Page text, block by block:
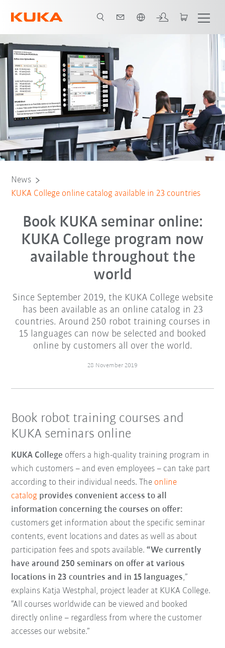
News
KUKA College online catalog available in 23 countries
Book KUKA seminar online:
KUKA College program now
available throughout the
world
Since September 2019, the KUKA College website
has been available as an online catalog in 23
countries. Around 250 robot training courses in
15 languages can now be selected and booked
online by customers all over the world.
28 November 2019
Book robot training courses and
KUKA seminars online
KUKA College offers a high-quality training program in
which customers – and even employees – can take part
according to their individual needs. The online
catalog provides convenient access to all
information concerning the courses on offer:
customers get information about the specific seminar
contents, event locations and dates as well as about
participation fees and spots available.“We currently
have around 250 seminars on offer at various
locations in 23 countries and in 15 languages,”
explains Katja Westphal, project leader at KUKA College.
“All courses worldwide can be viewed and booked
directly online – regardless from where the customer
accesses our website.”